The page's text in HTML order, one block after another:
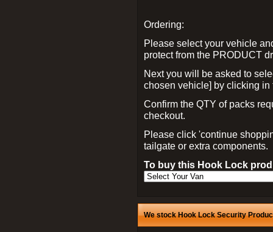
Ordering:
Please select your vehicle
protect from the PRODUCT
Next you will be asked to
chosen vehicle] by clicking
Confirm the QTY of packs
checkout.
Please click 'continue
tailgate or extra components.
To buy this Hook Lock
We stock Hook Lock Security